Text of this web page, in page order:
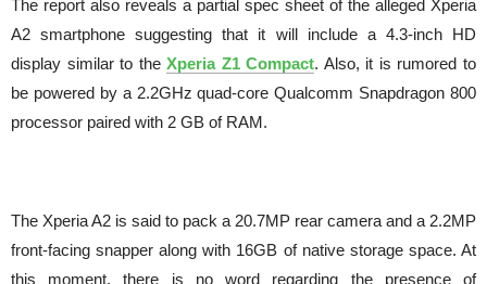
The report also reveals a partial spec sheet of the alleged Xperia
A2 smartphone suggesting that it will include a 4.3-inch HD
display similar to theXperia Z1 Compact. Also, it is rumored to
be powered by a 2.2GHz quad-core Qualcomm Snapdragon 800
processor paired with 2 GB of RAM.
The Xperia A2 is said to pack a 20.7MP rear camera and a 2.2MP
front-facing snapper along with 16GB of native storage space. At
this moment, there is no word regarding the presence of